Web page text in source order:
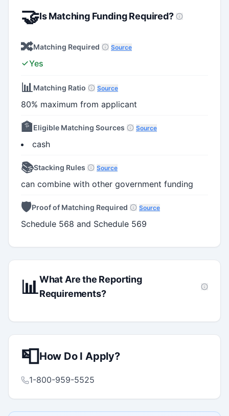
🤝Is Matching Funding Required?
🔀Matching Required Source
Yes
📊Matching Ratio Source
80% maximum from applicant
🏦Eligible Matching Sources Source
cash
📚Stacking Rules Source
can combine with other government funding
🛡️Proof of Matching Required Source
Schedule 568 and Schedule 569
📊What Are the Reporting
Requirements?
📮How Do I Apply?
1-800-959-5525